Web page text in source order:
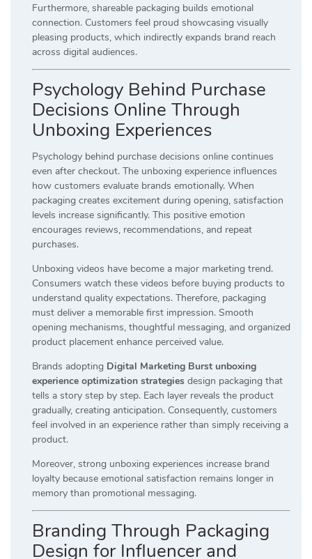
Furthermore, shareable packaging builds emotional
connection. Customers feel proud showcasing visually
pleasing products, which indirectly expands brand reach
across digital audiences.
Psychology Behind Purchase
Decisions Online Through
Unboxing Experiences
Psychology behind purchase decisions online continues
even after checkout. The unboxing experience influences
how customers evaluate brands emotionally. When
packaging creates excitement during opening, satisfaction
levels increase significantly. This positive emotion
encourages reviews, recommendations, and repeat
purchases.
Unboxing videos have become a major marketing trend.
Consumers watch these videos before buying products to
understand quality expectations. Therefore, packaging
must deliver a memorable first impression. Smooth
opening mechanisms, thoughtful messaging, and organized
product placement enhance perceived value.
Brands adopting Digital Marketing Burst unboxing
experience optimization strategies design packaging that
tells a story step by step. Each layer reveals the product
gradually, creating anticipation. Consequently, customers
feel involved in an experience rather than simply receiving a
product.
Moreover, strong unboxing experiences increase brand
loyalty because emotional satisfaction remains longer in
memory than promotional messaging.
Branding Through Packaging
Design for Influencer and